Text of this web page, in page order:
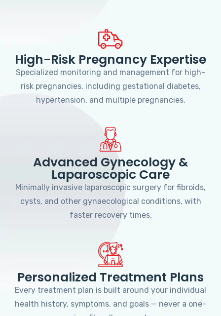
High-Risk Pregnancy Expertise
Specialized monitoring and management for high-
risk pregnancies, including gestational diabetes,
hypertension, and multiple pregnancies.
Advanced Gynecology &
Laparoscopic Care
Minimally invasive laparoscopic surgery for fibroids,
cysts, and other gynaecological conditions, with
faster recovery times.
Personalized Treatment Plans
Every treatment plan is built around your individual
health history, symptoms, and goals — never a one-